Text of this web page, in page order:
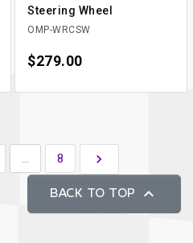
Steering Wheel
OMP-WRCSW
Price
$279.00
… 8 Next

BACK TO TOP 